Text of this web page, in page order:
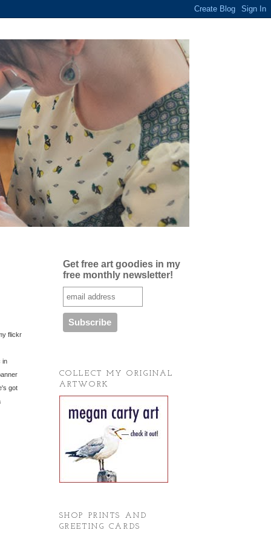
flickr
in
got
Get free art goodies in my
free monthly newsletter!
COLLECT MY ORIGINAL
ARTWORK
SHOP PRINTS AND
GREETING CARDS